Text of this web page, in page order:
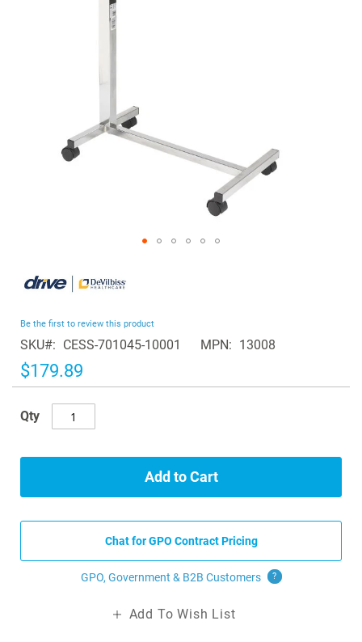
of
the
images
gallery
Be the first to review this product
SKU CESS-701045-10001 MPN 13008
$179.89
Qty
Add to Cart
Chat for GPO Contract Pricing
GPO, Government & B2B Customers ?
Add To Wish List